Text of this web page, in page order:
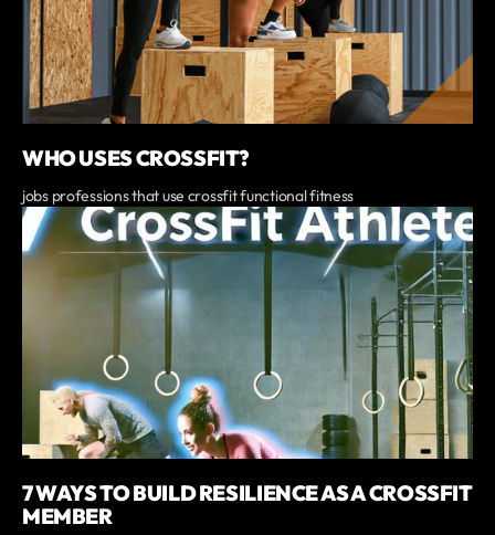
WHO USES CROSSFIT?
jobs professions that use crossfit functional fitness
7 WAYS TO BUILD RESILIENCE AS A CROSSFIT
MEMBER